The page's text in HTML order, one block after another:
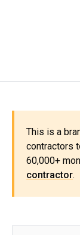
This is a
contractors
60,000+
contractor.